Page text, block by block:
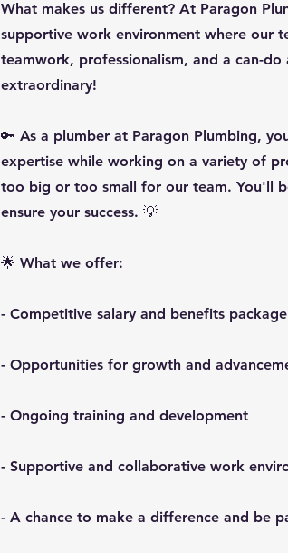
What makes us different? At Paragon
supportive work environment where our
teamwork, professionalism, and a can-
extraordinary!
🔑 As a plumber at Paragon Plumbing,
expertise while working on a variety of
too big or too small for our team. You'll
ensure your success. 💡
🌟 What we offer:
- Competitive salary and benefits package
- Opportunities for growth and
- Ongoing training and development
- Supportive and collaborative work
- A chance to make a difference and be